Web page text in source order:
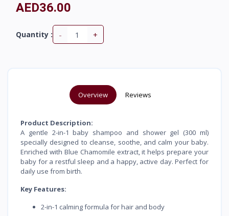
AED36.00
Quantity : - +
Overview Reviews
Product Description:
A gentle 2-in-1 baby shampoo and shower gel (300 ml)
specially designed to cleanse, soothe, and calm your baby.
Enriched with Blue Chamomile extract, it helps prepare your
baby for a restful sleep and a happy, active day. Perfect for
daily use from birth.
Key Features:
2-in-1 calming formula for hair and body